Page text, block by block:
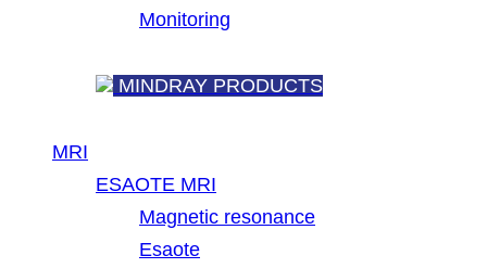
Monitoring
MINDRAY PRODUCTS
MRI
ESAOTE MRI
Magnetic resonance
Esaote